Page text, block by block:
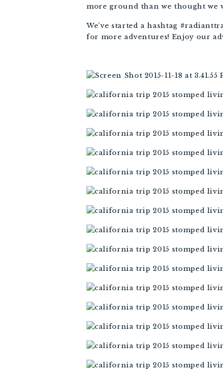
more ground than we thought we
We’ve started a hashtag
for more adventures! Enjoy our